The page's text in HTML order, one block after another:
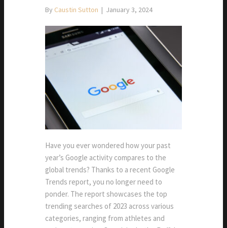
By Caustin Sutton | January 3, 2024
Have you ever wondered how your past
year’s Google activity compares to the
global trends? Thanks to a recent Google
Trends report, you no longer need to
ponder. The report showcases the top
trending searches of 2023 across various
categories, ranging from athletes and